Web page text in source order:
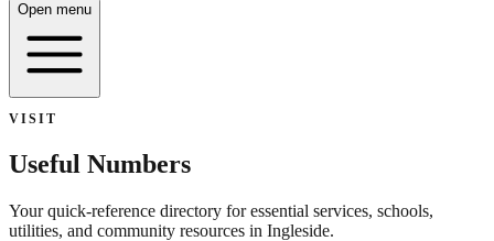
Open menu
VISIT
Useful Numbers
Your quick-reference directory for essential services, schools,
utilities, and community resources in Ingleside.